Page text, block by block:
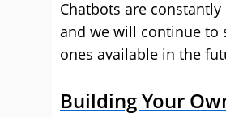
Chatbots are constantly
and we will continue to
ones available in the
Building Your